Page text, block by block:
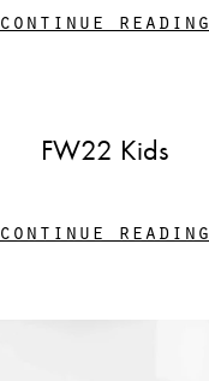
continue reading
FW22 Kids
continue reading